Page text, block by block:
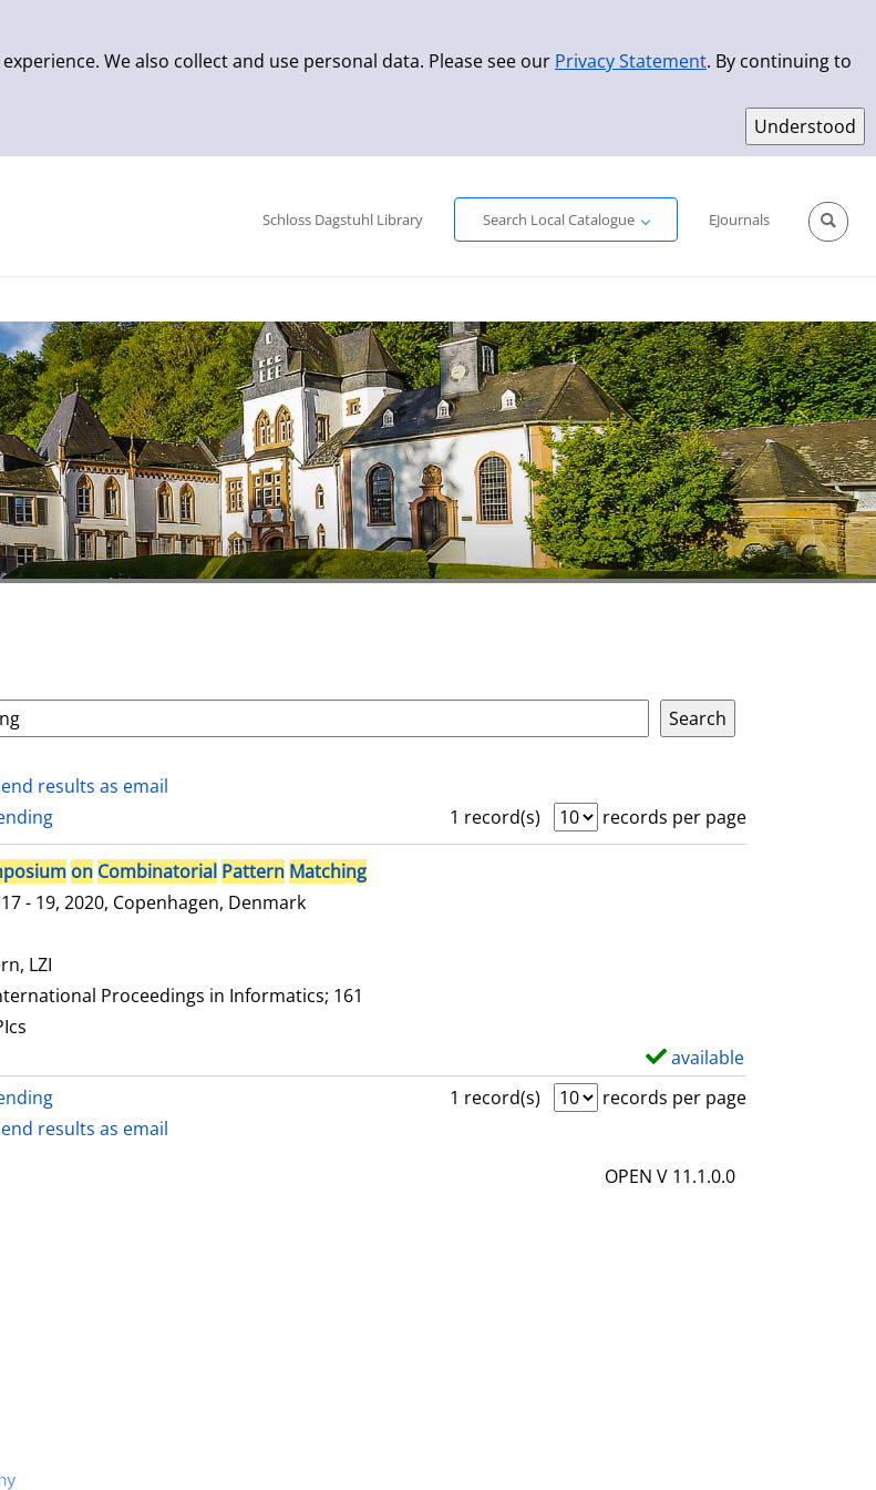
We also collect and use personal data. Please see our Privacy Statement. By continuing to
Schloss Dagstuhl Library
Search Local Catalogue
EJournals
results as email
1 record(s)
records per page
on Combinatorial Pattern Matching
17 - 19, 2020, Copenhagen, Denmark
LZI
Proceedings in Informatics; 161
available
1 record(s)
records per page
results as email
OPEN V 11.1.0.0